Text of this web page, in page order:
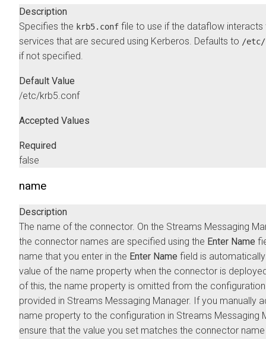
Description
Specifies the krb5.conf file to use if the dataflow interacts
services that are secured using Kerberos. Defaults to /etc/
if not specified.
Default Value
/etc/krb5.conf
Accepted Values
Required
false
name
Description
The name of the connector. On the Streams Messaging
the connector names are specified using the Enter Name
name that you enter in the Enter Name field is
value of the name property when the connector is
of this, the name property is omitted from the
provided in Streams Messaging Manager. If you manually
name property to the configuration in Streams Messaging
ensure that the value you set matches the connector